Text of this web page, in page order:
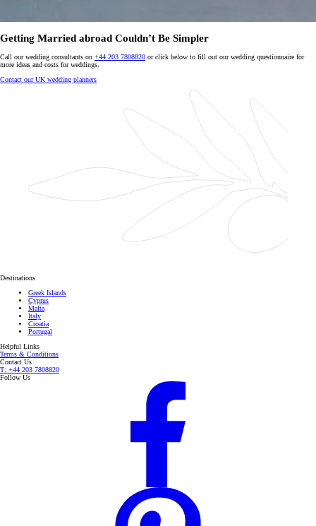
Getting Married abroad Couldn’t Be Simpler
Call our wedding consultants on +44 203 7808820 or click below to fill out our wedding questionnaire for
more ideas and costs for weddings.
Contact our UK wedding planners
Destinations
Greek Islands
Cyprus
Malta
Italy
Croatia
Portugal
Helpful Links
Terms & Conditions
Contact Us
T: +44 203 7808820
Follow Us